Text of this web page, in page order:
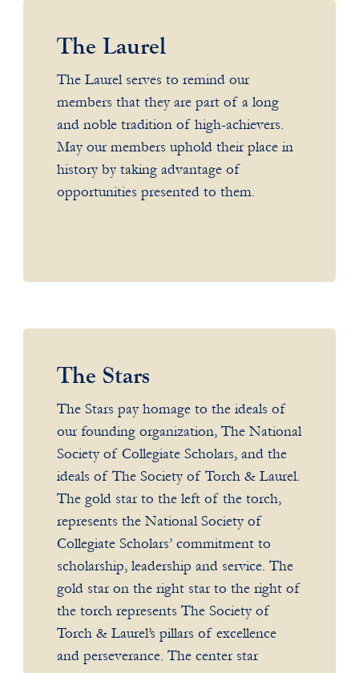
The Laurel
The Laurel serves to remind our
members that they are part of a long
and noble tradition of high-achievers.
May our members uphold their place in
history by taking advantage of
opportunities presented to them.
The Stars
The Stars pay homage to the ideals of
our founding organization, The National
Society of Collegiate Scholars, and the
ideals of The Society of Torch & Laurel.
The gold star to the left of the torch,
represents the National Society of
Collegiate Scholars’ commitment to
scholarship, leadership and service. The
gold star on the right star to the right of
the torch represents The Society of
Torch & Laurel’s pillars of excellence
and perseverance. The center star